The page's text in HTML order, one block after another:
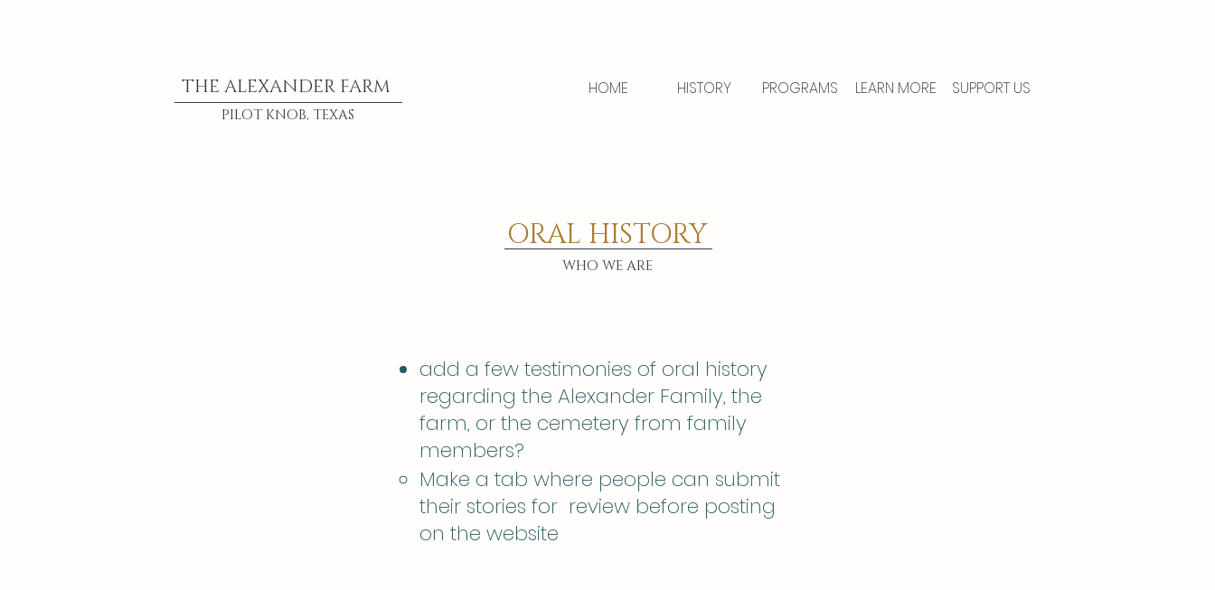
THE ALEXANDER FARM HOME HISTORY PROGRAMS LEARN MORE SUPPORT US
PILOT KNOB, TEXAS
ORAL HISTORY
WHO WE ARE
add a few testimonies of oral history
regarding the Alexander Family, the
farm, or the cemetery from family
members?
Make a tab where people can submit
their stories for review before posting
on the website